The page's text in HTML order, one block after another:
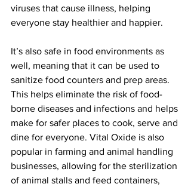
viruses that cause illness, helping
everyone stay healthier and happier.
It’s also safe in food environments as
well, meaning that it can be used to
sanitize food counters and prep areas.
This helps eliminate the risk of food-
borne diseases and infections and helps
make for safer places to cook, serve and
dine for everyone. Vital Oxide is also
popular in farming and animal handling
businesses, allowing for the sterilization
of animal stalls and feed containers,